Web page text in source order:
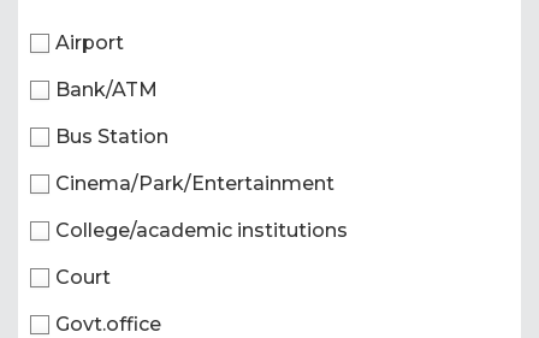
Airport
Bank/ATM
Bus Station
Cinema/Park/Entertainment
College/academic institutions
Court
Govt.office